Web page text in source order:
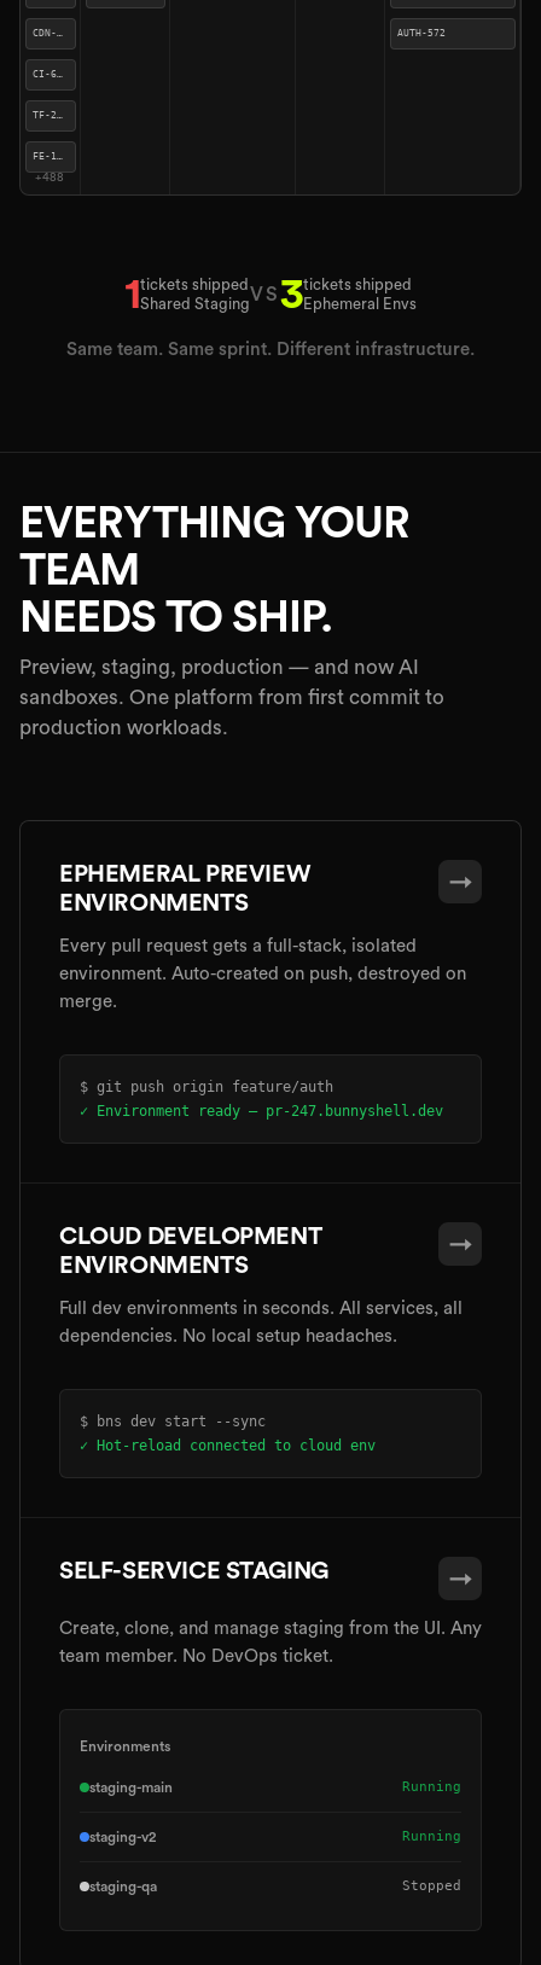
+485
FE-158
SYNC-490
SYNC-270
QUE-260
FE-978
2tickets shipped
Shared Staging VS4tickets shipped
Ephemeral Envs
Same team. Same sprint. Different infrastructure.
EVERYTHING YOUR
TEAM
NEEDS TO SHIP.
Preview, staging, production — and now AI
sandboxes. One platform from first commit to
production workloads.
EPHEMERAL PREVIEW
ENVIRONMENTS
→
Every pull request gets a full-stack, isolated
environment. Auto-created on push, destroyed on
merge.
$ git push origin feature/auth
✓ Environment ready — pr-247.bunnyshell.dev
CLOUD DEVELOPMENT
ENVIRONMENTS
→
Full dev environments in seconds. All services, all
dependencies. No local setup headaches.
$ bns dev start --sync
✓ Hot-reload connected to cloud env
SELF-SERVICE STAGING →
Create, clone, and manage staging from the UI. Any
team member. No DevOps ticket.
Environments
staging-main Running
staging-v2 Running
staging-qa Stopped